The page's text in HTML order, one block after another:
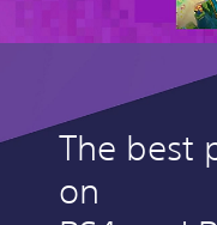
The best
on